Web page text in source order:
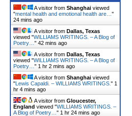
A visitor from Shanghai viewed
"mental health and emotional health are… "
24 mins ago
A visitor from Dallas, Texas
viewed "WILLIAMS WRITINGS. – A Blog of
Poetry… " 42 mins ago
A visitor from Dallas, Texas
viewed "WILLIAMS WRITINGS. – A Blog of
Poetry… " 1 hr 2 mins ago
A visitor from Shanghai viewed
"Lewis Capaldi. – WILLIAMS WRITINGS. " 1
hr 4 mins ago
A visitor from Gloucester,
England viewed "WILLIAMS WRITINGS. –
A Blog of Poetry… " 1 hr 24 mins ago